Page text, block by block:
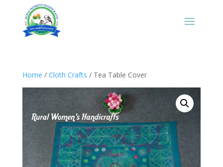
Home / Cloth Crafts / Tea Table Cover